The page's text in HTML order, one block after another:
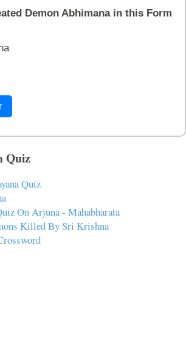
Demon Abhimana in this Form
Quiz
Quiz
On Arjuna - Mahabharata
Killed By Sri Krishna